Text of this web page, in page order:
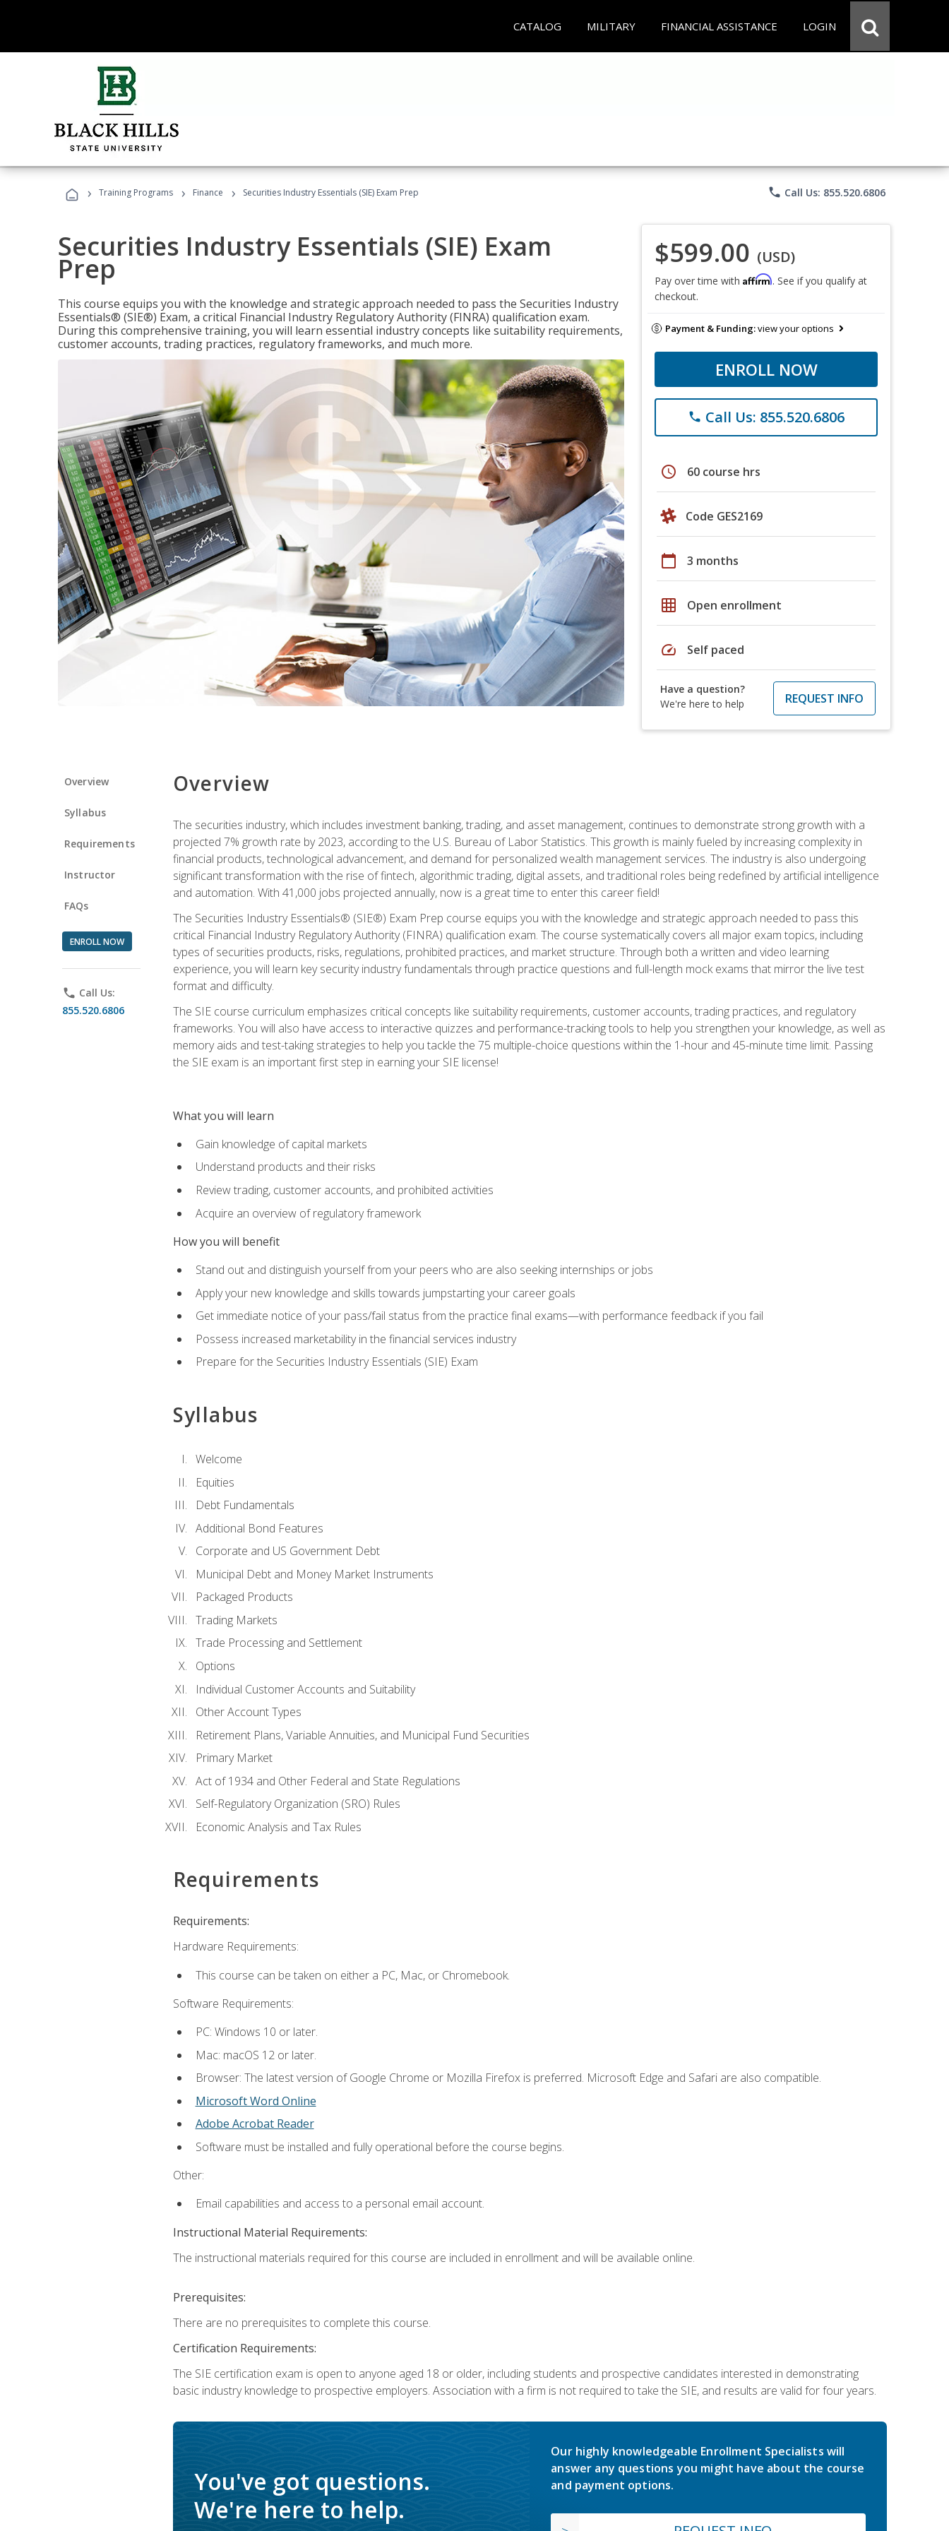
CATALOG MILITARY FINANCIAL ASSISTANCE LOGIN
› Training Programs › Finance › Securities Industry Essentials (SIE) Exam Prep phone Call Us: 855.520.6806
Securities Industry Essentials (SIE) Exam
Prep
This course equips you with the knowledge and strategic approach needed to pass the Securities Industry
Essentials® (SIE®) Exam, a critical Financial Industry Regulatory Authority (FINRA) qualification exam.
During this comprehensive training, you will learn essential industry concepts like suitability requirements,
customer accounts, trading practices, regulatory frameworks, and much more.
$599.00 (USD)
Pay over time with Affirm. See if you qualify at
checkout.
Payment & Funding:view your options
ENROLL NOW
phone Call Us: 855.520.6806
schedule 60 course hrs
Code GES2169
calendar_today 3 months
grid_on Open enrollment
speed Self paced
Have a question?
We're here to help
REQUEST INFO
Overview
Syllabus
Requirements
Instructor
FAQs
ENROLL NOW
phone Call Us:
855.520.6806
Overview
The securities industry, which includes investment banking, trading, and asset management, continues to demonstrate strong growth with a
projected 7% growth rate by 2023, according to the U.S. Bureau of Labor Statistics. This growth is mainly fueled by increasing complexity in
financial products, technological advancement, and demand for personalized wealth management services. The industry is also undergoing
significant transformation with the rise of fintech, algorithmic trading, digital assets, and traditional roles being redefined by artificial intelligence
and automation. With 41,000 jobs projected annually, now is a great time to enter this career field!
The Securities Industry Essentials® (SIE®) Exam Prep course equips you with the knowledge and strategic approach needed to pass this
critical Financial Industry Regulatory Authority (FINRA) qualification exam. The course systematically covers all major exam topics, including
types of securities products, risks, regulations, prohibited practices, and market structure. Through both a written and video learning
experience, you will learn key security industry fundamentals through practice questions and full-length mock exams that mirror the live test
format and difficulty.
The SIE course curriculum emphasizes critical concepts like suitability requirements, customer accounts, trading practices, and regulatory
frameworks. You will also have access to interactive quizzes and performance-tracking tools to help you strengthen your knowledge, as well as
memory aids and test-taking strategies to help you tackle the 75 multiple-choice questions within the 1-hour and 45-minute time limit. Passing
the SIE exam is an important first step in earning your SIE license!
What you will learn
Gain knowledge of capital markets
Understand products and their risks
Review trading, customer accounts, and prohibited activities
Acquire an overview of regulatory framework
How you will benefit
Stand out and distinguish yourself from your peers who are also seeking internships or jobs
Apply your new knowledge and skills towards jumpstarting your career goals
Get immediate notice of your pass/fail status from the practice final exams—with performance feedback if you fail
Possess increased marketability in the financial services industry
Prepare for the Securities Industry Essentials (SIE) Exam
Syllabus
Welcome
Equities
Debt Fundamentals
Additional Bond Features
Corporate and US Government Debt
Municipal Debt and Money Market Instruments
Packaged Products
Trading Markets
Trade Processing and Settlement
Options
Individual Customer Accounts and Suitability
Other Account Types
Retirement Plans, Variable Annuities, and Municipal Fund Securities
Primary Market
Act of 1934 and Other Federal and State Regulations
Self-Regulatory Organization (SRO) Rules
Economic Analysis and Tax Rules
Requirements
Requirements:
Hardware Requirements:
This course can be taken on either a PC, Mac, or Chromebook.
Software Requirements:
PC: Windows 10 or later.
Mac: macOS 12 or later.
Browser: The latest version of Google Chrome or Mozilla Firefox is preferred. Microsoft Edge and Safari are also compatible.
Microsoft Word Online
Adobe Acrobat Reader
Software must be installed and fully operational before the course begins.
Other:
Email capabilities and access to a personal email account.
Instructional Material Requirements:
The instructional materials required for this course are included in enrollment and will be available online.
Prerequisites:
There are no prerequisites to complete this course.
Certification Requirements:
The SIE certification exam is open to anyone aged 18 or older, including students and prospective candidates interested in demonstrating
basic industry knowledge to prospective employers. Association with a firm is not required to take the SIE, and results are valid for four years.
You've got questions.
We're here to help.
Our highly knowledgeable Enrollment Specialists will
answer any questions you might have about the course
and payment options.